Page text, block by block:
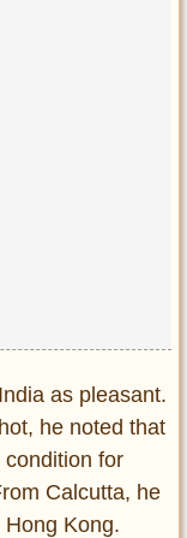
as pleasant.
he noted that
for
Calcutta, he
Kong.